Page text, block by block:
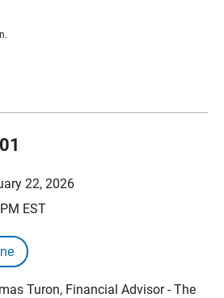
22, 2026
EST
Turon, Financial Advisor - The